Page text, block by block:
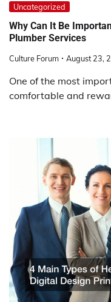
Uncategorized
Why Can It Be
Plumber Services
Culture Forum August 23,
One of the most
comfortable and